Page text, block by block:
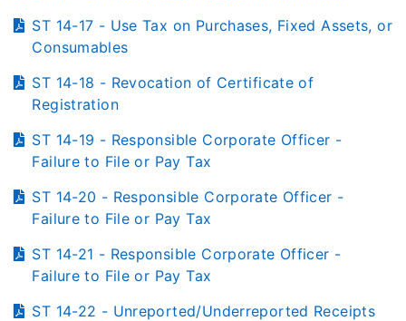
ST 14-17 - Use Tax on Purchases, Fixed Assets, or
Consumables
ST 14-18 - Revocation of Certificate of
Registration
ST 14-19 - Responsible Corporate Officer -
Failure to File or Pay Tax
ST 14-20 - Responsible Corporate Officer -
Failure to File or Pay Tax
ST 14-21 - Responsible Corporate Officer -
Failure to File or Pay Tax
ST 14-22 - Unreported/Underreported Receipts